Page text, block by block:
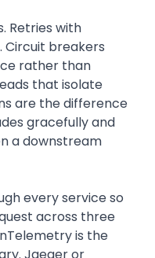
Retries with
breakers
rather than
that isolate
are the difference
gracefully and
a downstream
every service so
across three
is the